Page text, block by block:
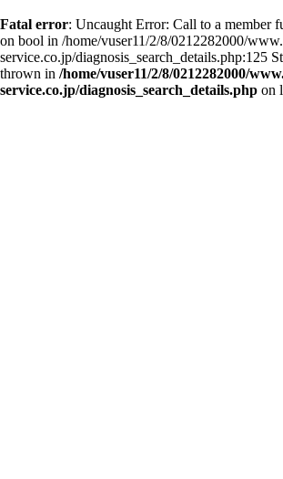
Fatal error: Uncaught Error: Call to a member
on bool in /home/vuser11/2/8/0212282000/
service.co.jp/diagnosis_search_details.php:125
thrown in /home/vuser11/2/8/0212282000/
service.co.jp/diagnosis_search_details.php on